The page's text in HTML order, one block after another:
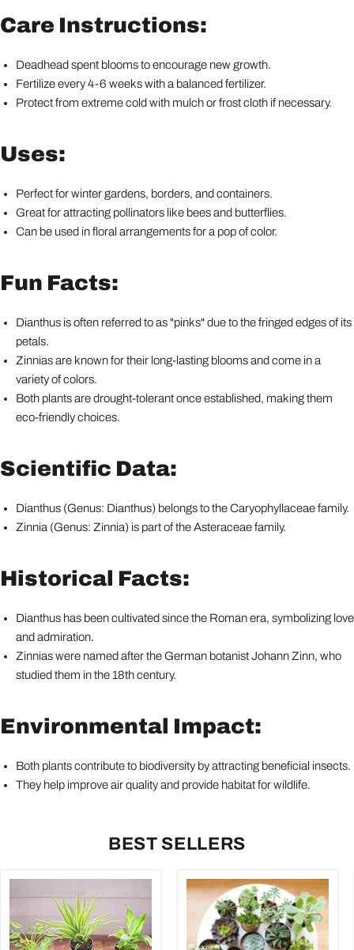
Care Instructions:
Deadhead spent blooms to encourage new growth.
Fertilize every 4-6 weeks with a balanced fertilizer.
Protect from extreme cold with mulch or frost cloth if necessary.
Uses:
Perfect for winter gardens, borders, and containers.
Great for attracting pollinators like bees and butterflies.
Can be used in floral arrangements for a pop of color.
Fun Facts:
Dianthus is often referred to as "pinks" due to the fringed edges of its
petals.
Zinnias are known for their long-lasting blooms and come in a
variety of colors.
Both plants are drought-tolerant once established, making them
eco-friendly choices.
Scientific Data:
Dianthus (Genus: Dianthus) belongs to the Caryophyllaceae family.
Zinnia (Genus: Zinnia) is part of the Asteraceae family.
Historical Facts:
Dianthus has been cultivated since the Roman era, symbolizing love
and admiration.
Zinnias were named after the German botanist Johann Zinn, who
studied them in the 18th century.
Environmental Impact:
Both plants contribute to biodiversity by attracting beneficial insects.
They help improve air quality and provide habitat for wildlife.
BEST SELLERS